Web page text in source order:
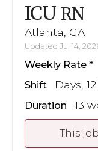
ICU RN
Atlanta, GA
Updated Jul 14,
Weekly Rate
Shift Days,
Duration 13
This